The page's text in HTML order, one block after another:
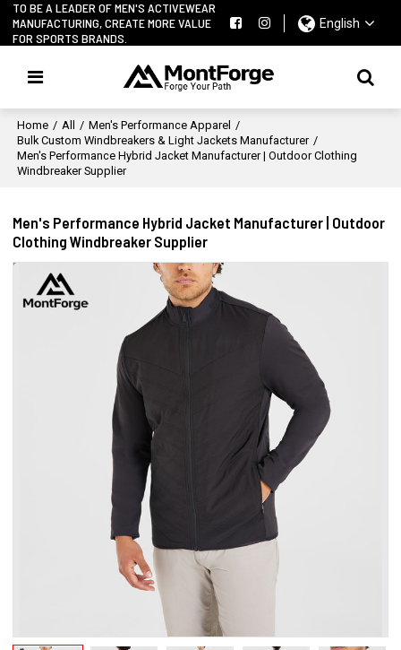
TO BE A LEADER OF MEN'S ACTIVEWEAR
MANUFACTURING, CREATE MORE VALUE
FOR SPORTS BRANDS.
English
Home / All / Men's Performance Apparel /
Bulk Custom Windbreakers & Light Jackets Manufacturer /
Men's Performance Hybrid Jacket Manufacturer | Outdoor Clothing
Windbreaker Supplier
Men's Performance Hybrid Jacket Manufacturer | Outdoor
Clothing Windbreaker Supplier